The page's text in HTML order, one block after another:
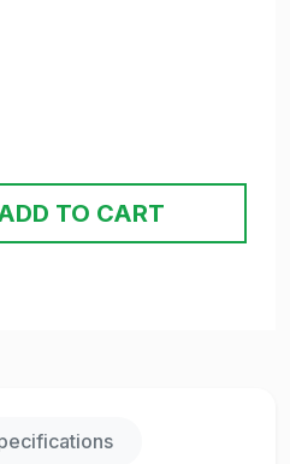
TO CART